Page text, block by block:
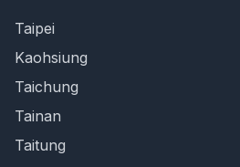
Taipei
Kaohsiung
Taichung
Tainan
Taitung